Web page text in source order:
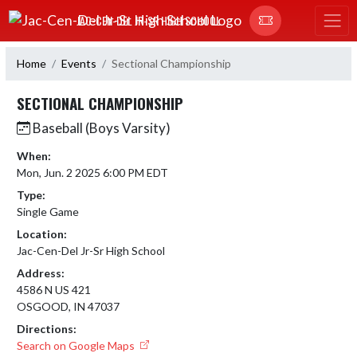
Skip Navigation Menu
JAC-CEN-DEL JR-SR HIGH SCHOOL
Home Events Sectional Championship
SECTIONAL CHAMPIONSHIP
Baseball (Boys Varsity)
When:
Mon, Jun. 2 2025 6:00 PM EDT
Type:
Single Game
Location:
Jac-Cen-Del Jr-Sr High School
Address:
4586 N US 421
OSGOOD, IN 47037
Directions:
Search on Google Maps